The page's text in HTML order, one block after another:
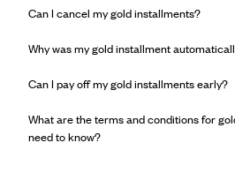
Can I cancel my gold installments?
Why was my gold installment
Can I pay off my gold installments early?
What are the terms and conditions for
need to know?